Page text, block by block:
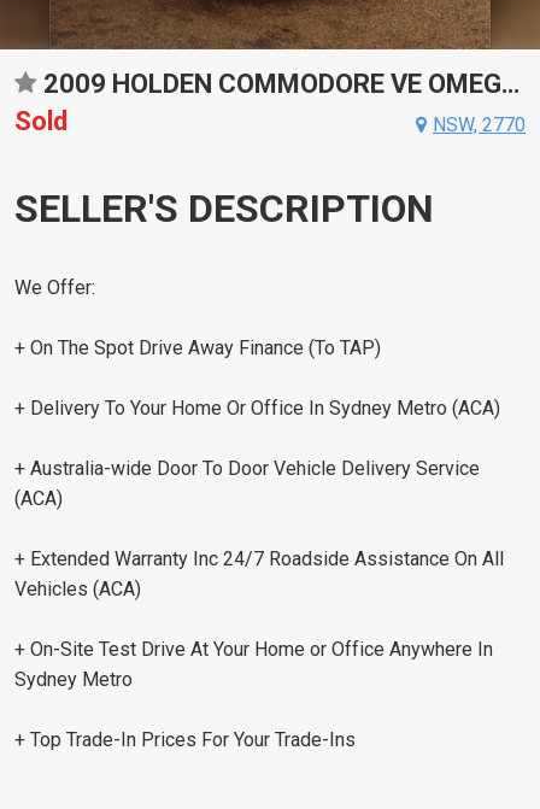
2009 HOLDEN COMMODORE VE OMEGA AUTOMATIC SEDAN
Sold
NSW, 2770
SELLER'S DESCRIPTION
We Offer:
+ On The Spot Drive Away Finance (To TAP)
+ Delivery To Your Home Or Office In Sydney Metro (ACA)
+ Australia-wide Door To Door Vehicle Delivery Service
(ACA)
+ Extended Warranty Inc 24/7 Roadside Assistance On All
Vehicles (ACA)
+ On-Site Test Drive At Your Home or Office Anywhere In
Sydney Metro
+ Top Trade-In Prices For Your Trade-Ins